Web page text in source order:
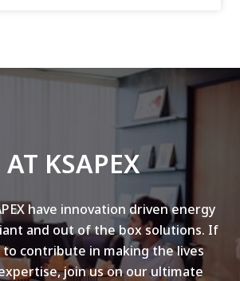
AT KSAPEX
have innovation driven energy
and out of the box solutions. If
to contribute in making the lives
join us on our ultimate